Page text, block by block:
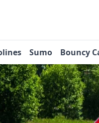
Sumo Bouncy